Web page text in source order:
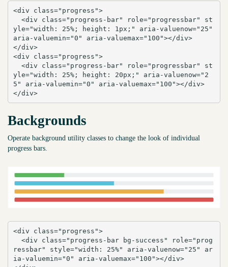
<div class="progress">
yle="width: 25%; height: 1px;" aria-valuenow="25"
aria-valuemin="0" aria-valuemax="100"></div>
</div>
<div class="progress">
yle="width: 25%; height: 20px;" aria-valuenow="2
5" aria-valuemin="0" aria-valuemax="100"></div>
</div>
Backgrounds
Operate background utility classes to change the look of individual
progress bars.
<div class="progress">
ressbar" style="width: 25%" aria-valuenow="25" ar
ia-valuemin="0" aria-valuemax="100"></div>